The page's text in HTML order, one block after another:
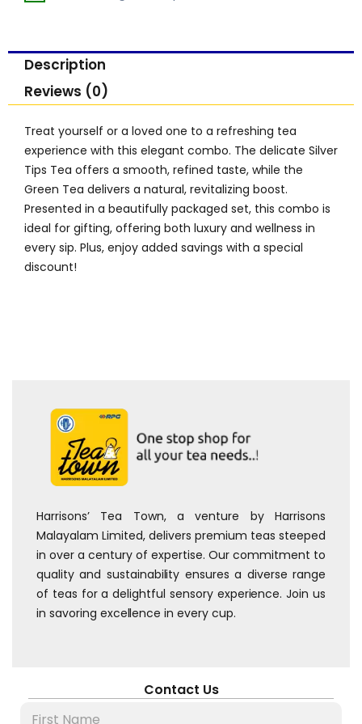
Description
Reviews (0)
Treat yourself or a loved one to a refreshing tea
experience with this elegant combo. The delicate Silver
Tips Tea offers a smooth, refined taste, while the
Green Tea delivers a natural, revitalizing boost.
Presented in a beautifully packaged set, this combo is
ideal for gifting, offering both luxury and wellness in
every sip. Plus, enjoy added savings with a special
discount!
Harrisons’ Tea Town, a venture by Harrisons
Malayalam Limited, delivers premium teas steeped
in over a century of expertise. Our commitment to
quality and sustainability ensures a diverse range
of teas for a delightful sensory experience. Join us
in savoring excellence in every cup.
Contact Us